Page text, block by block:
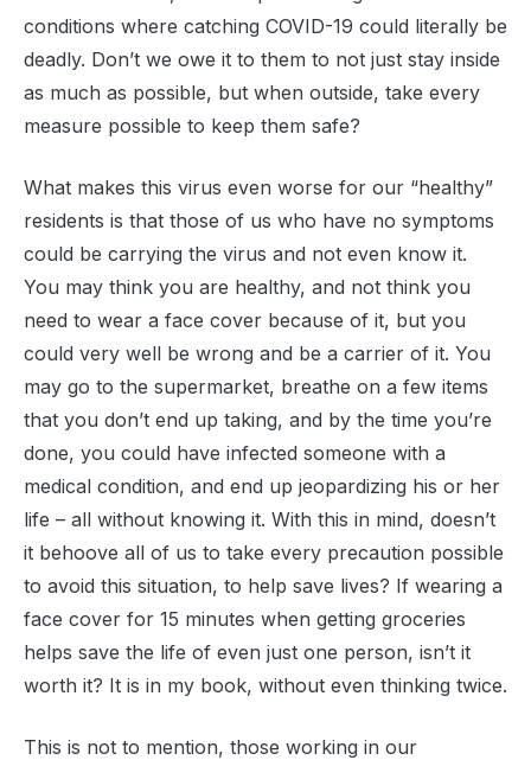
conditions where catching COVID-19 could literally be
deadly. Don’t we owe it to them to not just stay inside
as much as possible, but when outside, take every
measure possible to keep them safe?
What makes this virus even worse for our “healthy”
residents is that those of us who have no symptoms
could be carrying the virus and not even know it.
You may think you are healthy, and not think you
need to wear a face cover because of it, but you
could very well be wrong and be a carrier of it. You
may go to the supermarket, breathe on a few items
that you don’t end up taking, and by the time you’re
done, you could have infected someone with a
medical condition, and end up jeopardizing his or her
life – all without knowing it. With this in mind, doesn’t
it behoove all of us to take every precaution possible
to avoid this situation, to help save lives? If wearing a
face cover for 15 minutes when getting groceries
helps save the life of even just one person, isn’t it
worth it? It is in my book, without even thinking twice.
This is not to mention, those working in our